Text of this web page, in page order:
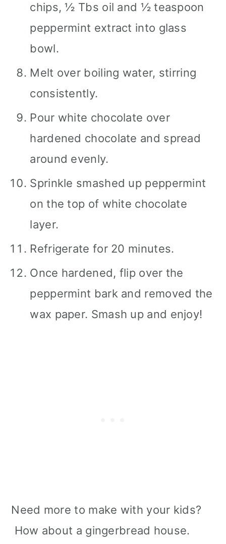
chips, ½ Tbs oil and ½ teaspoon
peppermint extract into glass
bowl.
Melt over boiling water, stirring
consistently.
Pour white chocolate over
hardened chocolate and spread
around evenly.
Sprinkle smashed up peppermint
on the top of white chocolate
layer.
Refrigerate for 20 minutes.
Once hardened, flip over the
peppermint bark and removed the
wax paper. Smash up and enjoy!
Need more to make with your kids?
How about a gingerbread house.